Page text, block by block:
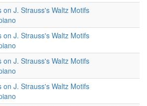
J. Strauss's Waltz Motifs
J. Strauss's Waltz Motifs
J. Strauss's Waltz Motifs
J. Strauss's Waltz Motifs